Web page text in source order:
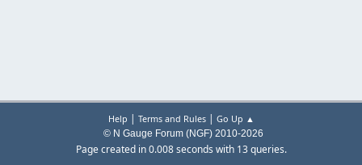
Help | Terms and Rules| Go Up ▲
© N Gauge Forum (NGF) 2010-2026
Page created in 0.008 seconds with 13 queries.